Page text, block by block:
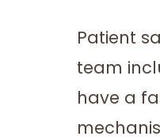
Patient
team
have a